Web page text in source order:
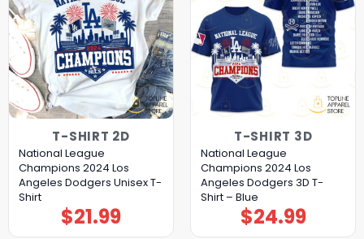
T-SHIRT 2D
National League
Champions 2024 Los
Angeles Dodgers Unisex T-
Shirt
$21.99
T-SHIRT 3D
National League
Champions 2024 Los
Angeles Dodgers 3D T-
Shirt – Blue
$24.99